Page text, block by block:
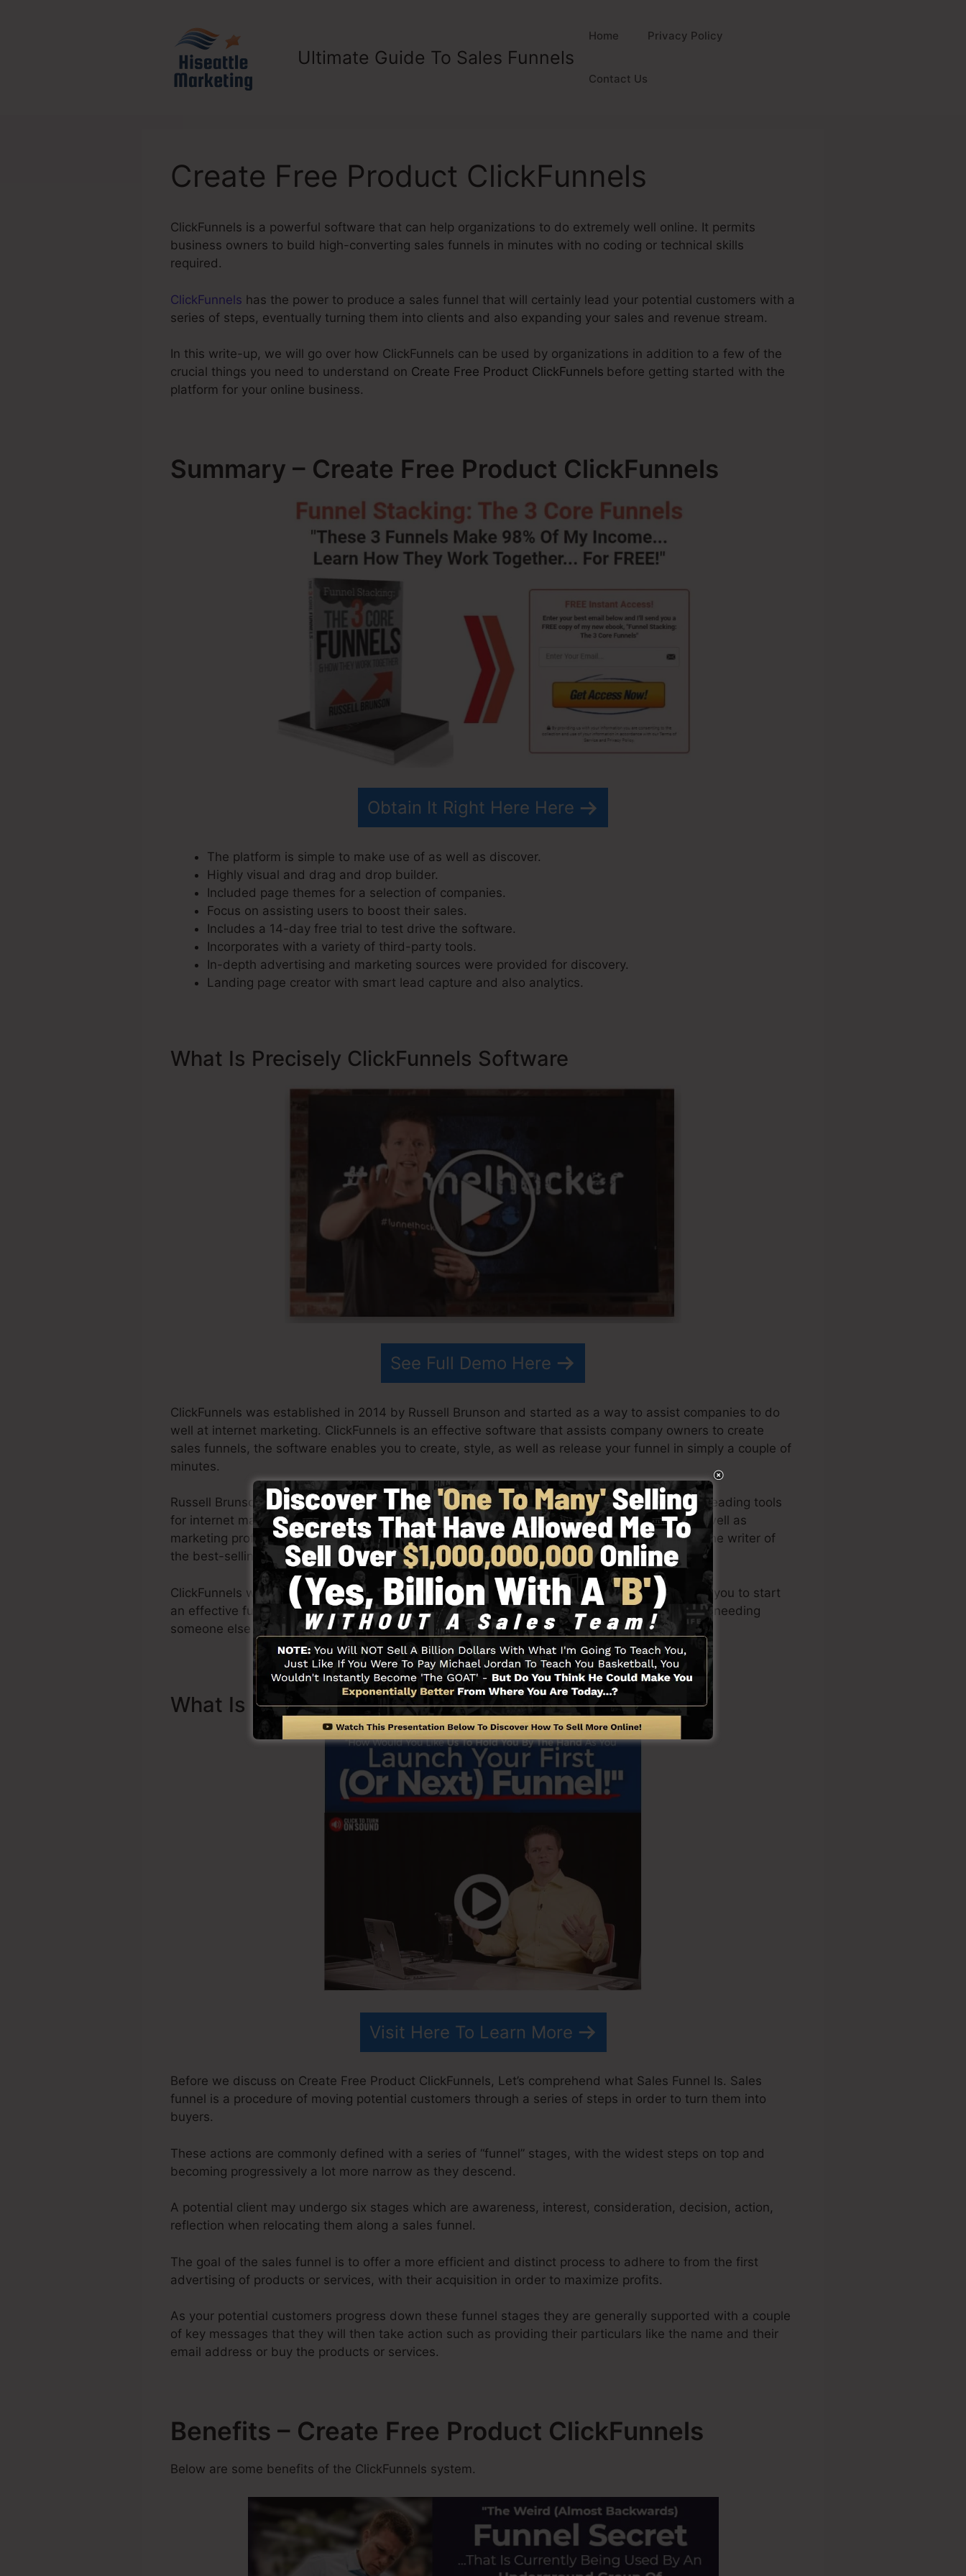
Ultimate Guide To Sales Funnels
Home Privacy Policy
Contact Us
Create Free Product ClickFunnels
ClickFunnels is a powerful software that can help organizations to do extremely well online. It permits
business owners to build high-converting sales funnels in minutes with no coding or technical skills
required.
ClickFunnels has the power to produce a sales funnel that will certainly lead your potential customers with a
series of steps, eventually turning them into clients and also expanding your sales and revenue stream.
In this write-up, we will go over how ClickFunnels can be used by organizations in addition to a few of the
crucial things you need to understand on Create Free Product ClickFunnels before getting started with the
platform for your online business.
Summary – Create Free Product ClickFunnels
Obtain It Right Here Here
The platform is simple to make use of as well as discover.
Highly visual and drag and drop builder.
Included page themes for a selection of companies.
Focus on assisting users to boost their sales.
Includes a 14-day free trial to test drive the software.
Incorporates with a variety of third-party tools.
In-depth advertising and marketing sources were provided for discovery.
Landing page creator with smart lead capture and also analytics.
What Is Precisely ClickFunnels Software
See Full Demo Here
ClickFunnels was established in 2014 by Russell Brunson and started as a way to assist companies to do
well at internet marketing. ClickFunnels is an effective software that assists company owners to create
sales funnels, the software enables you to create, style, as well as release your funnel in simply a couple of
minutes.
Russell Brunson as well as his team have actually since grown ClickFunnels to be among the leading tools
for internet marketing. ClickFunnels is currently being used by companies, entrepreneurs, as well as
marketing professionals all across the globe in order to do well in online business. Russell is the writer of
the best-selling books Dotcom Secrets (get it here ) and also Expert Secrets ( get it here).
ClickFunnels was developed with simplicity deliberately. ClickFunnel’s simplified style enables you to start
an effective funnel quickly as well as easily without having any kind of technical know-how or needing
someone else to assist you to begin.
What Is Sales Funnel And How It Functions
Visit Here To Learn More
Before we discuss on Create Free Product ClickFunnels, Let’s comprehend what Sales Funnel Is. Sales
funnel is a procedure of moving potential customers through a series of steps in order to turn them into
buyers.
These actions are commonly defined with a series of “funnel” stages, with the widest steps on top and
becoming progressively a lot more narrow as they descend.
A potential client may undergo six stages which are awareness, interest, consideration, decision, action,
reflection when relocating them along a sales funnel.
The goal of the sales funnel is to offer a more efficient and distinct process to adhere to from the first
advertising of products or services, with their acquisition in order to maximize profits.
As your potential customers progress down these funnel stages they are generally supported with a couple
of key messages that they will then take action such as providing their particulars like the name and their
email address or buy the products or services.
Benefits – Create Free Product ClickFunnels
Below are some benefits of the ClickFunnels system.